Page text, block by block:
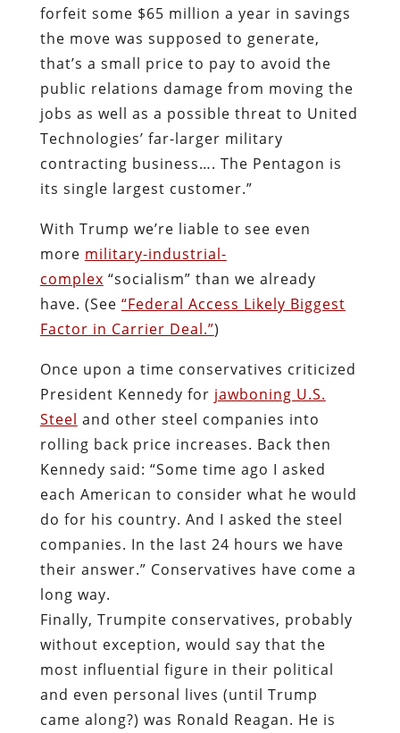
forfeit some $65 million a year in savings
the move was supposed to generate,
that’s a small price to pay to avoid the
public relations damage from moving the
jobs as well as a possible threat to United
Technologies’ far-larger military
contracting business…. The Pentagon is
its single largest customer.”
With Trump we’re liable to see even
more military-industrial-
complex “socialism” than we already
have. (See “Federal Access Likely Biggest
Factor in Carrier Deal.”)
Once upon a time conservatives criticized
President Kennedy for jawboning U.S.
Steel and other steel companies into
rolling back price increases. Back then
Kennedy said: “Some time ago I asked
each American to consider what he would
do for his country. And I asked the steel
companies. In the last 24 hours we have
their answer.” Conservatives have come a
long way.
Finally, Trumpite conservatives, probably
without exception, would say that the
most influential figure in their political
and even personal lives (until Trump
came along?) was Ronald Reagan. He is